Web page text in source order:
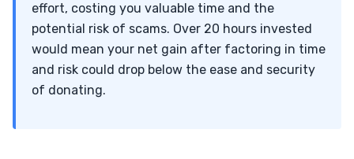
effort, costing you valuable time and the
potential risk of scams. Over 20 hours invested
would mean your net gain after factoring in time
and risk could drop below the ease and security
of donating.